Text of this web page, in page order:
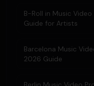
B-Roll in Music
Guide for Artists
Barcelona Music
2026 Guide